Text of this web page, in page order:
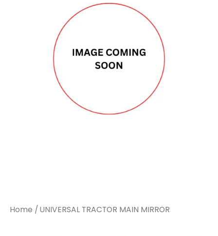
Home / UNIVERSAL TRACTOR MAIN MIRROR